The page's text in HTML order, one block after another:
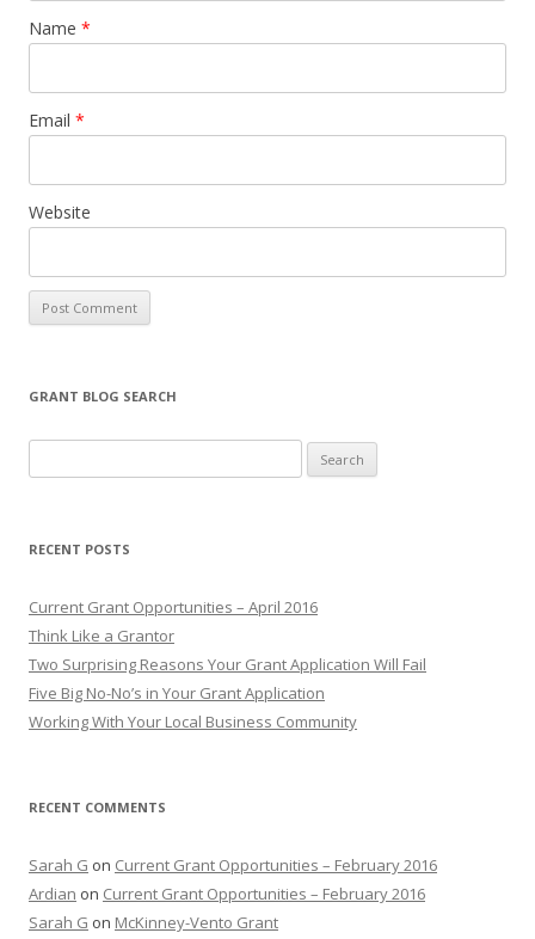
Name *
Email *
Website
GRANT BLOG SEARCH
e
r
h
f
o
r
:
RECENT POSTS
Current Grant Opportunities – April 2016
Think Like a Grantor
Two Surprising Reasons Your Grant Application Will Fail
Five Big No-No’s in Your Grant Application
Working With Your Local Business Community
RECENT COMMENTS
Sarah G on Current Grant Opportunities – February 2016
Ardian on Current Grant Opportunities – February 2016
Sarah G on McKinney-Vento Grant